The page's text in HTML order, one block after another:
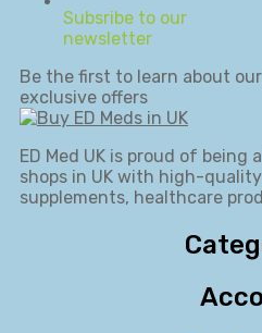
Subsribe to our
newsletter
Be the first to learn about
exclusive offers
ED Med UK is proud of being
shops in UK with high-
supplements, healthcare